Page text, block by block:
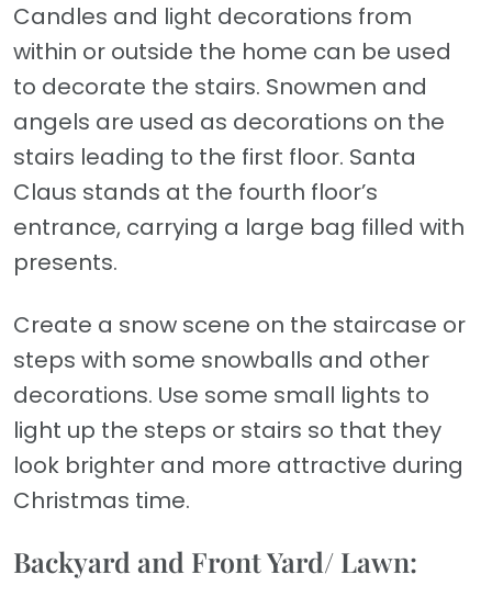
Candles and light decorations from
within or outside the home can be used
to decorate the stairs. Snowmen and
angels are used as decorations on the
stairs leading to the first floor. Santa
Claus stands at the fourth floor’s
entrance, carrying a large bag filled with
presents.
Create a snow scene on the staircase or
steps with some snowballs and other
decorations. Use some small lights to
light up the steps or stairs so that they
look brighter and more attractive during
Christmas time.
Backyard and Front Yard/ Lawn: